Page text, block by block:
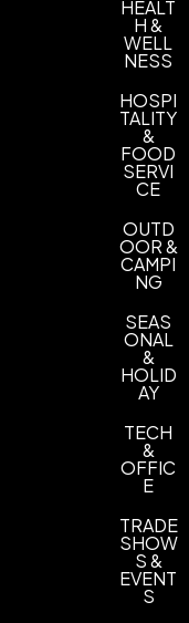
HEALT
H &
WELL
NESS
HOSPI
TALITY
&
FOOD
SERVI
CE
OUTD
OOR &
CAMPI
NG
SEAS
ONAL
&
HOLID
AY
TECH
&
OFFIC
E
TRADE
SHOW
S &
EVENT
S